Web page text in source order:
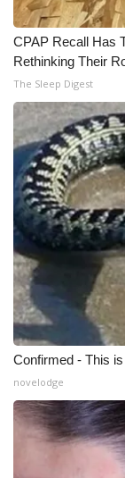
FOX 4
FOX 4
Teacher of
WCBI
and Service
FEATURES
Community
Home and
WCBI Cares
WCBI
WCBI Senior
CPAP Recall Has
Rethinking Their
The Sleep Digest
Confirmed - This
novelodge